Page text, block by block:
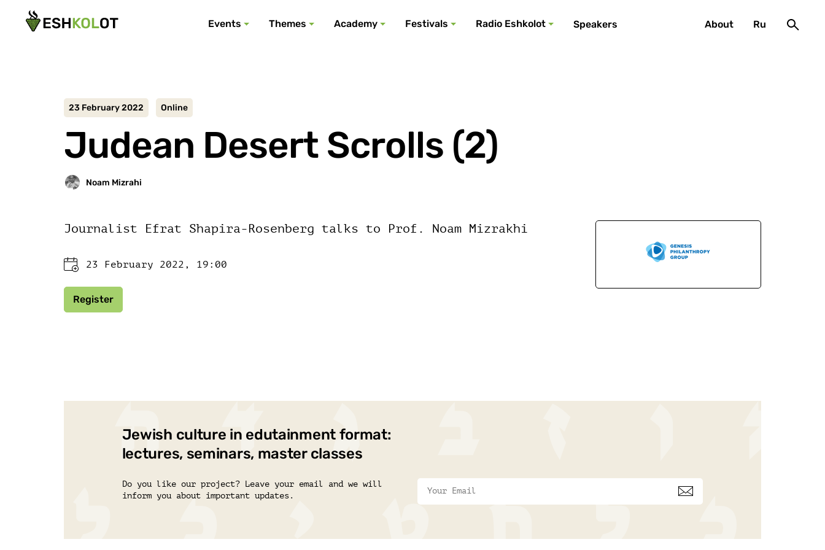
Events
Themes
All themes
Academy
Festivals
Radio Eshkolot
Speakers About Ru
Judean Desert Scrolls (2)
23 February 2022 Online
Journalist Efrat Shapira-Rosenberg talks to Prof. Noam Mizrakhi
23 February 2022, 19:00
Register
Jewish culture in edutainment format:
lectures, seminars, master classes
Do you like our project? Leave your email and we will
inform you about important updates.